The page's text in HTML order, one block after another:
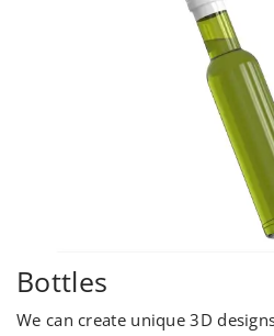
Bottles
We can create unique 3D